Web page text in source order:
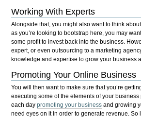
Working With Experts
Alongside that, you might also want to think
as you’re looking to bootstrap here, you may
some profit to invest back into the business.
expert, or even outsourcing to a marketing
knowledge and expertise to grow your business
Promoting Your Online Business
You will then want to make sure that you’re
executing some of the elements of your
each daypromoting your business and growing
need eyes on it in order to generate revenue.